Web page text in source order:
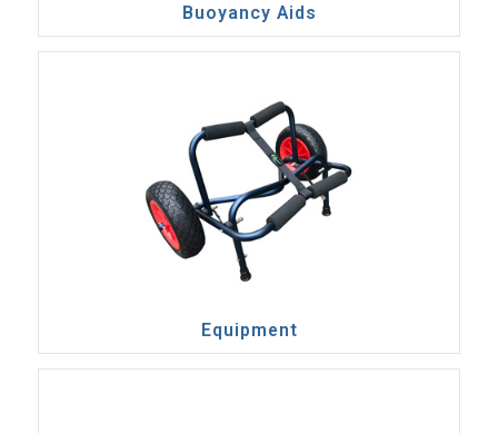
Buoyancy Aids
Equipment